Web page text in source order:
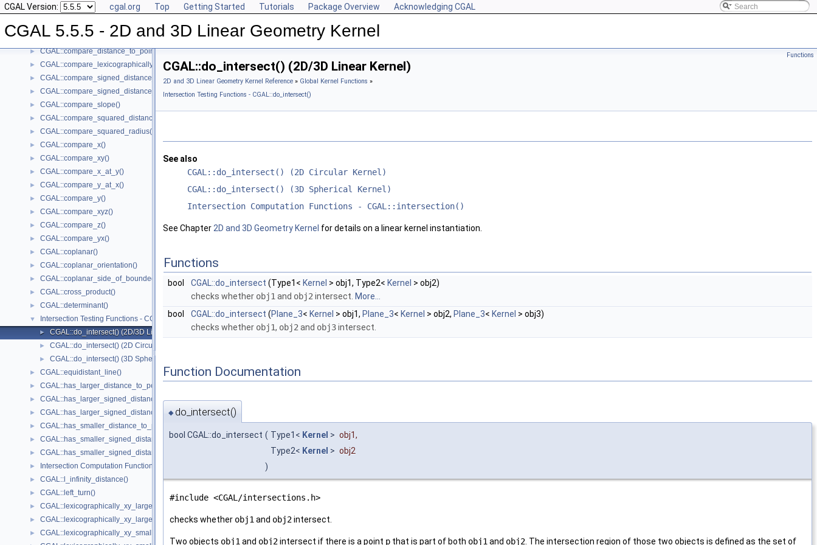
CGAL Version: cgal.org Top Getting Started Tutorials Package Overview Acknowledging CGAL
CGAL 5.5.5 - 2D and 3D Linear Geometry Kernel
► CGAL::collinear_are_strictly_ordered_along_line()
► CGAL::collinear()
► CGAL::compare_dihedral_angle()
► CGAL::compare_distance_to_point()
► CGAL::compare_lexicographically()
► CGAL::compare_signed_distance_to_line()
► CGAL::compare_signed_distance_to_plane()
► CGAL::compare_slope()
► CGAL::compare_squared_distance()
► CGAL::compare_squared_radius()
► CGAL::compare_x()
► CGAL::compare_xy()
► CGAL::compare_x_at_y()
► CGAL::compare_y_at_x()
► CGAL::compare_y()
► CGAL::compare_xyz()
► CGAL::compare_z()
► CGAL::compare_yx()
► CGAL::coplanar()
► CGAL::coplanar_orientation()
► CGAL::coplanar_side_of_bounded_circle()
► CGAL::cross_product()
► CGAL::determinant()
▼ Intersection Testing Functions - CGAL::do_intersect()
► CGAL::do_intersect() (2D/3D Linear Kernel)
► CGAL::do_intersect() (2D Circular Kernel)
► CGAL::do_intersect() (3D Spherical Kernel)
► CGAL::equidistant_line()
► CGAL::has_larger_distance_to_point()
► CGAL::has_larger_signed_distance_to_line()
► CGAL::has_larger_signed_distance_to_plane()
► CGAL::has_smaller_distance_to_point()
► CGAL::has_smaller_signed_distance_to_line()
► CGAL::has_smaller_signed_distance_to_plane()
► Intersection Computation Functions - CGAL::intersection()
► CGAL::l_infinity_distance()
► CGAL::left_turn()
► CGAL::lexicographically_xy_larger()
► CGAL::lexicographically_xy_larger_or_equal()
► CGAL::lexicographically_xy_smaller()
Functions
CGAL::do_intersect() (2D/3D Linear Kernel)
2D and 3D Linear Geometry Kernel Reference » Global Kernel Functions »
Intersection Testing Functions - CGAL::do_intersect()
See also
CGAL::do_intersect() (2D Circular Kernel)
CGAL::do_intersect() (3D Spherical Kernel)
Intersection Computation Functions - CGAL::intersection()
See Chapter 2D and 3D Geometry Kernel for details on a linear kernel instantiation.
Functions
bool CGAL::do_intersect (Type1< Kernel > obj1, Type2< Kernel > obj2)
checks whether obj1 and obj2 intersect. More...
bool
CGAL::do_intersect (Plane_3< Kernel > obj1, Plane_3< Kernel > obj2, Plane_3< Kernel > obj3)
checks whether obj1, obj2 and obj3intersect.
Function Documentation
◆ do_intersect()
bool CGAL::do_intersect ( Type1< Kernel > obj1,
Type2< Kernel > obj2
)
#include <CGAL/intersections.h>
checks whether obj1and obj2intersect.
Two objects obj1and obj2intersect if there is a point p that is part of both obj1and obj2. The intersection region of those two objects is defined as the set of